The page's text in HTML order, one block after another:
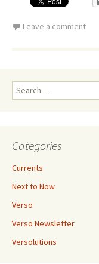
Leave a comment
Search
for:
Categories
Currents
Next to Now
Verso
Verso Newsletter
Versolutions